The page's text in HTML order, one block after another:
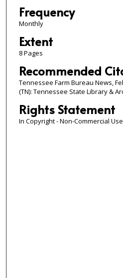
Frequency
Monthly
Extent
8 Pages
Recommended
Tennessee Farm Bureau News,
(TN): Tennessee State Library &
Rights Statement
In Copyright - Non-Commercial